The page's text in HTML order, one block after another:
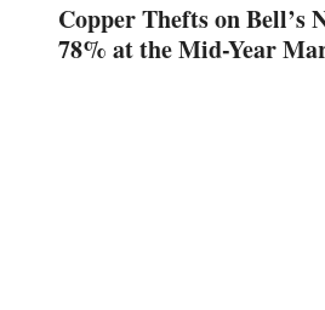
Copper Thefts on Bell’s
78% at the Mid-Year